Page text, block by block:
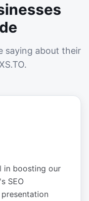
saying about their
in boosting our
SEO